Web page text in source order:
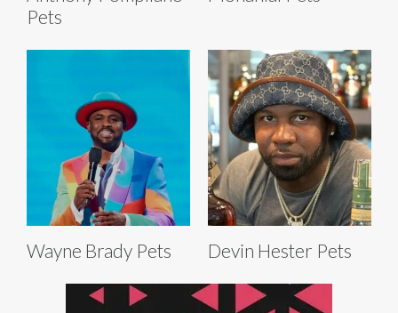
Pets
Wayne Brady Pets Devin Hester Pets